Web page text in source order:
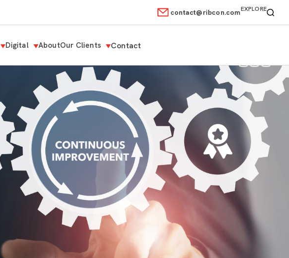
contact@ribcon.comEXPLORE
Digital AboutOur Clients Contact